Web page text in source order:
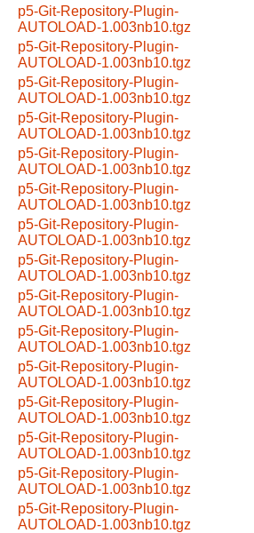
p5-Git-Repository-Plugin-
AUTOLOAD-1.003nb10.tgz
p5-Git-Repository-Plugin-
AUTOLOAD-1.003nb10.tgz
p5-Git-Repository-Plugin-
AUTOLOAD-1.003nb10.tgz
p5-Git-Repository-Plugin-
AUTOLOAD-1.003nb10.tgz
p5-Git-Repository-Plugin-
AUTOLOAD-1.003nb10.tgz
p5-Git-Repository-Plugin-
AUTOLOAD-1.003nb10.tgz
p5-Git-Repository-Plugin-
AUTOLOAD-1.003nb10.tgz
p5-Git-Repository-Plugin-
AUTOLOAD-1.003nb10.tgz
p5-Git-Repository-Plugin-
AUTOLOAD-1.003nb10.tgz
p5-Git-Repository-Plugin-
AUTOLOAD-1.003nb10.tgz
p5-Git-Repository-Plugin-
AUTOLOAD-1.003nb10.tgz
p5-Git-Repository-Plugin-
AUTOLOAD-1.003nb10.tgz
p5-Git-Repository-Plugin-
AUTOLOAD-1.003nb10.tgz
p5-Git-Repository-Plugin-
AUTOLOAD-1.003nb10.tgz
p5-Git-Repository-Plugin-
AUTOLOAD-1.003nb10.tgz